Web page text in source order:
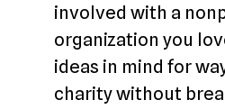
involved with a
organization you
ideas in mind for
charity without